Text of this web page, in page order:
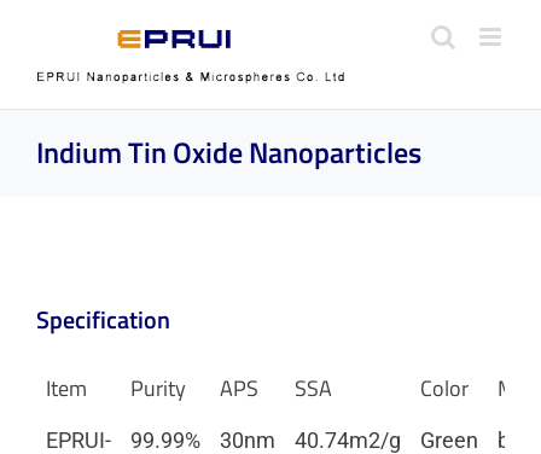
content
Indium Tin Oxide Nanoparticles
Specification
Item Purity APS SSA Color
EPRUI-
99.99% 30nm 40.74m2/g
Green